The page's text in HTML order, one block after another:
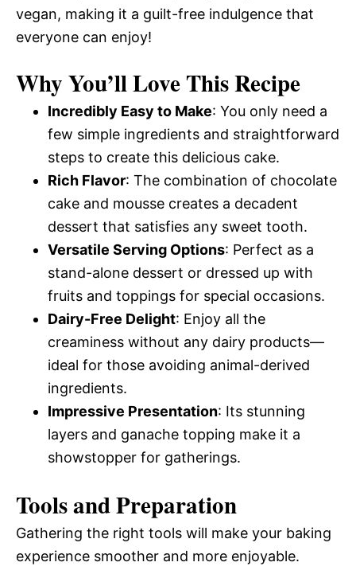
vegan, making it a guilt-free indulgence that
everyone can enjoy!
Why You’ll Love This Recipe
Incredibly Easy to Make: You only need a
few simple ingredients and straightforward
steps to create this delicious cake.
Rich Flavor: The combination of chocolate
cake and mousse creates a decadent
dessert that satisfies any sweet tooth.
Versatile Serving Options: Perfect as a
stand-alone dessert or dressed up with
fruits and toppings for special occasions.
Dairy-Free Delight: Enjoy all the
creaminess without any dairy products—
ideal for those avoiding animal-derived
ingredients.
Impressive Presentation: Its stunning
layers and ganache topping make it a
showstopper for gatherings.
Tools and Preparation
Gathering the right tools will make your baking
experience smoother and more enjoyable.